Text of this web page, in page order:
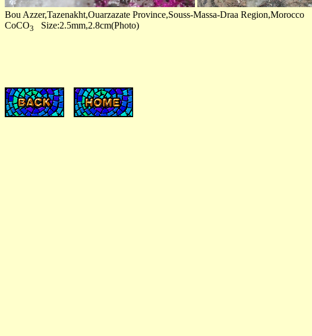
Bou Azzer,Tazenakht,Ouarzazate Province,Souss-Massa-Draa Region,Morocco
CoCO3 Size:2.5mm,2.8cm(Photo)